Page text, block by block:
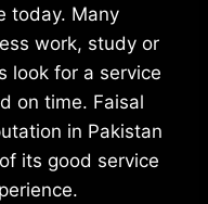
today. Many
work, study or
look for a service
on time. Faisal
in Pakistan
its good service